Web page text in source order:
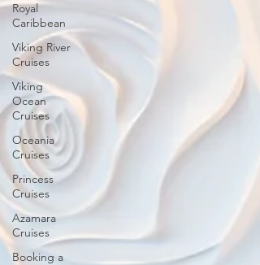
Royal
Caribbean
Viking River
Cruises
Viking
Ocean
Cruises
Oceania
Cruises
Princess
Cruises
Azamara
Cruises
Booking a